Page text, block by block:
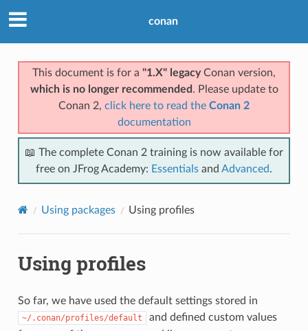
conan
This document is for a "1.X" legacyConan version,
which is no longer recommended . Please update to
Conan 2, click here to read the Conan 2
documentation
📖 The complete Conan 2 training is now available for
free on JFrog Academy: Essentials and Advanced.
Using packages Using profiles
Using profiles
So far, we have used the default settings stored in
~/.conan/profiles/default
and defined custom values